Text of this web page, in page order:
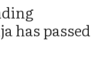
has passed